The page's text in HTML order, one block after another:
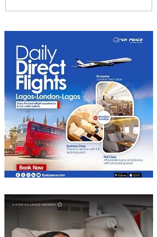
Carry More For Free: Fly
ASKY to Nairobi with Extra